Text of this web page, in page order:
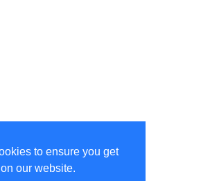
to ensure you get
our website.